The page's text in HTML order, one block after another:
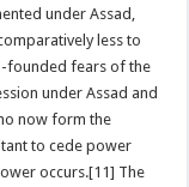
under Assad,
less to
founded fears of the
under Assad and
now form the
to cede power
occurs.[11] The